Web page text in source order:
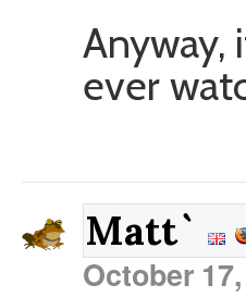
Anyway,
ever
Matt`
October